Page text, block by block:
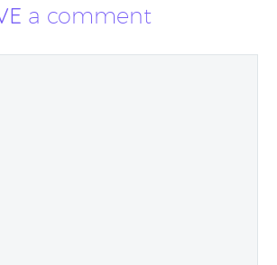
a comment